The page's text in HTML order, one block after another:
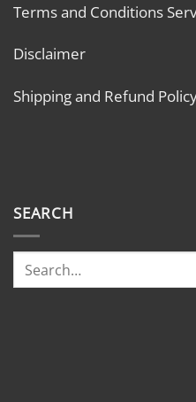
Terms and Conditions
Disclaimer
Shipping and Refund
SEARCH